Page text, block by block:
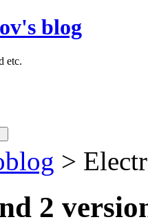
blog
etc.
>
2